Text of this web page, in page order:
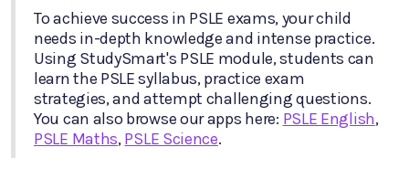
To achieve success in PSLE exams, your child
needs in-depth knowledge and intense practice.
Using StudySmart's PSLE module, students can
learn the PSLE syllabus, practice exam
strategies, and attempt challenging questions.
You can also browse our apps here: PSLE English,
PSLE Maths,PSLE Science.